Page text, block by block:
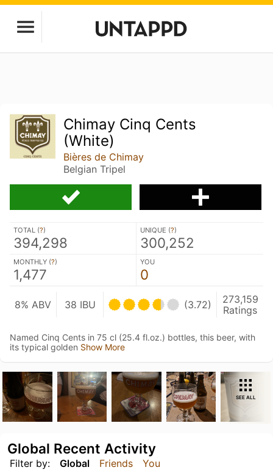
Chimay Cinq Cents
(White)
Bières de Chimay
Belgian Tripel
TOTAL (?)
394,298
UNIQUE (?)
300,252
MONTHLY (?)
1,477
YOU
0
8% ABV 38 IBU (3.72)
273,159
Ratings
Named Cinq Cents in 75 cl (25.4 fl.oz.) bottles, this beer, with
its typical golden Show More
SEE ALL
Filter by: Global Friends You
Global Recent Activity